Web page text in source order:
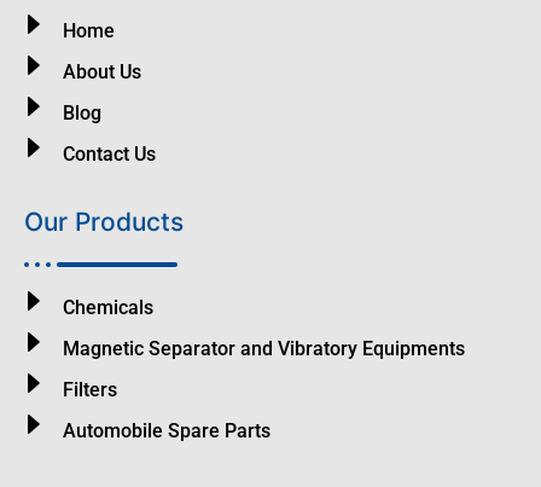
Home
About Us
Blog
Contact Us
Our Products
Chemicals
Magnetic Separator and Vibratory Equipments
Filters
Automobile Spare Parts